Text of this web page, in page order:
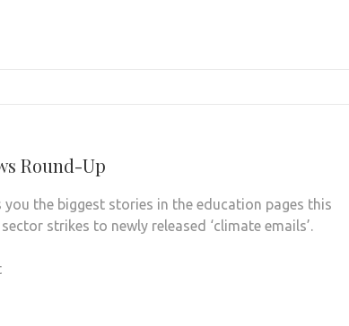
Round-Up
the biggest stories in the education pages this
strikes to newly released ‘climate emails’.